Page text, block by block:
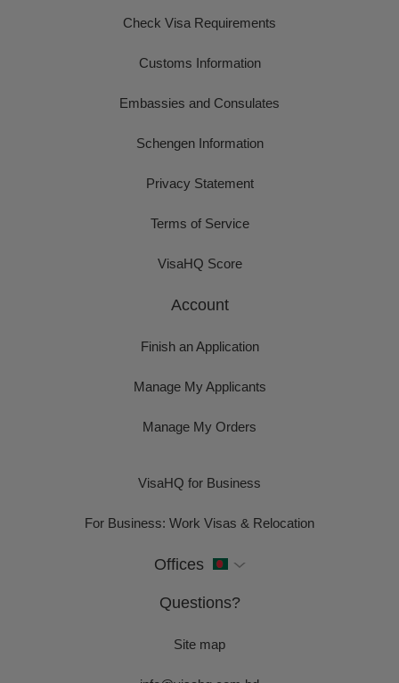
Check Visa Requirements
Customs Information
Embassies and Consulates
Schengen Information
Privacy Statement
Terms of Service
VisaHQ Score
Account
Finish an Application
Manage My Applicants
Manage My Orders
VisaHQ for Business
For Business: Work Visas & Relocation
Offices
Questions?
Site map